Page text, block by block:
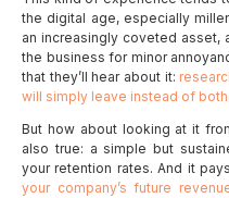
the digital age, especially
an increasingly coveted asset,
the business for minor
that they’ll hear about it:
will simply leave instead of
But how about looking at it
also true: a simple but
your retention rates. And it
your company’s future